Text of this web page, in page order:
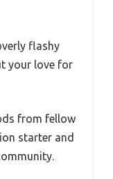
flashy
your love for
from fellow
starter and